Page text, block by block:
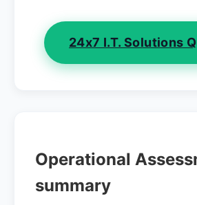
24x7 I.T. Solutions
Operational
summary